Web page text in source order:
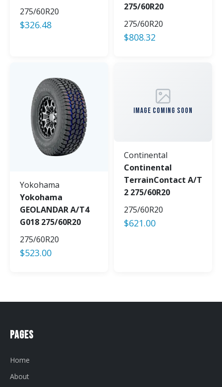
275/60R20
$326.48
275/60R20
275/60R20
$808.32
Yokohama
Yokohama
GEOLANDAR A/T4
G018 275/60R20
275/60R20
$523.00
IMAGE COMING SOON
Continental
Continental
TerrainContact A/T
2 275/60R20
275/60R20
$621.00
Pages
Home
About